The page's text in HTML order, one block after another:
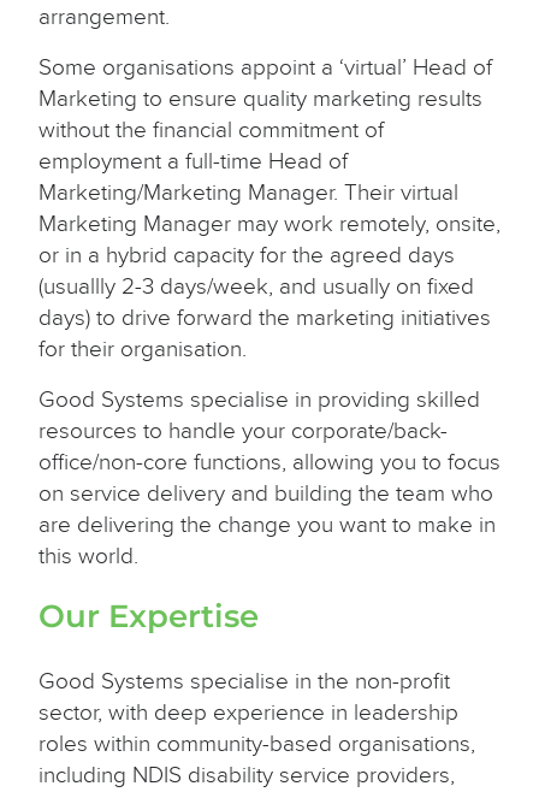
arrangement.
Some organisations appoint a ‘virtual’ Head of
Marketing to ensure quality marketing results
without the financial commitment of
employment a full-time Head of
Marketing/Marketing Manager. Their virtual
Marketing Manager may work remotely, onsite,
or in a hybrid capacity for the agreed days
(usuallly 2-3 days/week, and usually on fixed
days) to drive forward the marketing initiatives
for their organisation.
Good Systems specialise in providing skilled
resources to handle your corporate/back-
office/non-core functions, allowing you to focus
on service delivery and building the team who
are delivering the change you want to make in
this world.
Our Expertise
Good Systems specialise in the non-profit
sector, with deep experience in leadership
roles within community-based organisations,
including NDIS disability service providers,